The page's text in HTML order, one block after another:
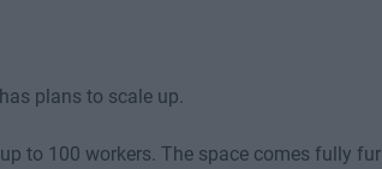
plans to scale up.
to 100 workers. The space comes fully